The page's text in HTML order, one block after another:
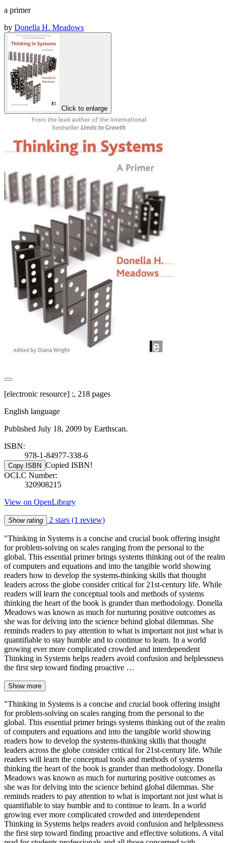
a primer
by Donella H. Meadows
Click to enlarge
[electronic resource] :, 218 pages
English language
Published July 18, 2009 by Earthscan.
ISBN:
978-1-84977-338-6
Copy ISBN Copied ISBN!
OCLC Number:
320908215
View on OpenLibrary
Show rating 2 stars (1 review)
"Thinking in Systems is a concise and crucial book offering insight
for problem-solving on scales ranging from the personal to the
global. This essential primer brings systems thinking out of the realm
of computers and equations and into the tangible world showing
readers how to develop the systems-thinking skills that thought
leaders across the globe consider critical for 21st-century life. While
readers will learn the conceptual tools and methods of systems
thinking the heart of the book is grander than methodology. Donella
Meadows was known as much for nurturing positive outcomes as
she was for delving into the science behind global dilemmas. She
reminds readers to pay attention to what is important not just what is
quantifiable to stay humble and to continue to learn. In a world
growing ever more complicated crowded and interdependent
Thinking in Systems helps readers avoid confusion and helplessness
the first step toward finding proactive …
Show more
"Thinking in Systems is a concise and crucial book offering insight
for problem-solving on scales ranging from the personal to the
global. This essential primer brings systems thinking out of the realm
of computers and equations and into the tangible world showing
readers how to develop the systems-thinking skills that thought
leaders across the globe consider critical for 21st-century life. While
readers will learn the conceptual tools and methods of systems
thinking the heart of the book is grander than methodology. Donella
Meadows was known as much for nurturing positive outcomes as
she was for delving into the science behind global dilemmas. She
reminds readers to pay attention to what is important not just what is
quantifiable to stay humble and to continue to learn. In a world
growing ever more complicated crowded and interdependent
Thinking in Systems helps readers avoid confusion and helplessness
the first step toward finding proactive and effective solutions. A vital